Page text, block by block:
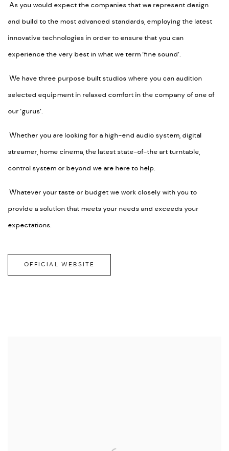
As you would expect the companies that we represent design
and build to the most advanced standards, employing the latest
innovative technologies in order to ensure that you can
experience the very best in what we term ‘fine sound’.
We have three purpose built studios where you can audition
selected equipment in relaxed comfort in the company of one of
our ‘gurus’.
Whether you are looking for a high-end audio system, digital
streamer, home cinema, the latest state-of-the art turntable,
control system or beyond we are here to help.
Whatever your taste or budget we work closely with you to
provide a solution that meets your needs and exceeds your
expectations.